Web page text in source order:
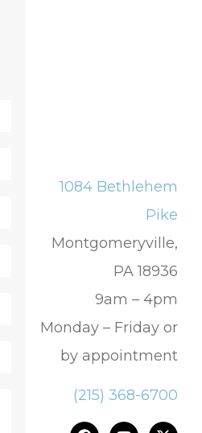
1084 Bethlehem
Pike
Montgomeryville,
PA 18936
9am – 4pm
Monday – Friday or
by appointment
(215) 368-6700